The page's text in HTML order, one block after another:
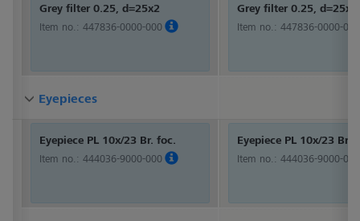
Grey filter 0.25, d=25x2
Item no.: 447836-0000-000
Grey filter 0.25, d=25x2
Item no.: 447836-0000-000
Eyepieces
Eyepiece PL 10x/23 Br. foc.
Item no.: 444036-9000-000
Eyepieces
Eyepiece PL 10x/23 Br.
Item no.: 444036-9000-000
Eyepieces